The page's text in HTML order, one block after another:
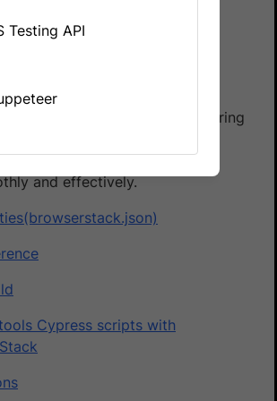
documents for reference
Cypress.
reference documentation offering
about Cypress. The
section help you use the
and effectively.
Cypress scripts with
Testing API